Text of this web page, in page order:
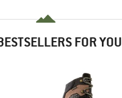
FOR YOU